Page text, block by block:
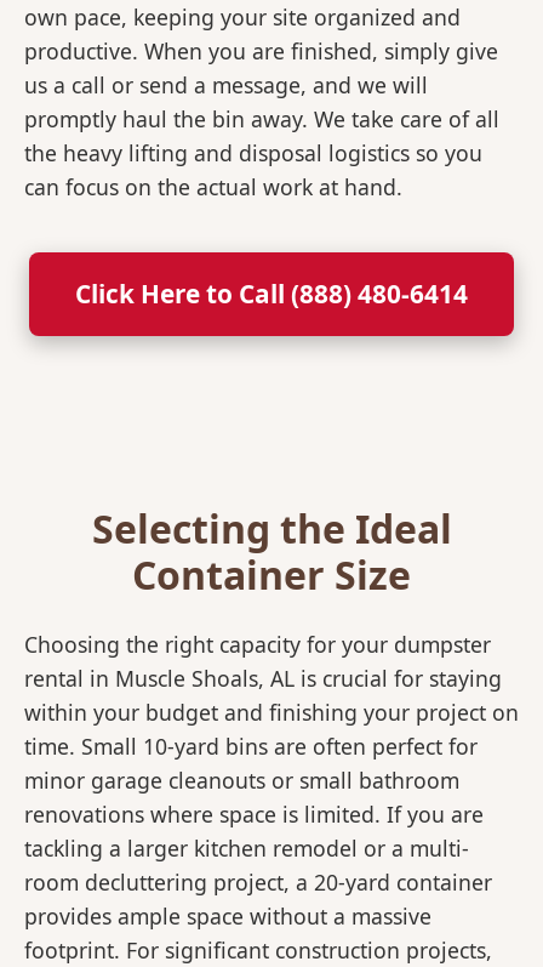
own pace, keeping your site organized and
productive. When you are finished, simply give
us a call or send a message, and we will
promptly haul the bin away. We take care of all
the heavy lifting and disposal logistics so you
can focus on the actual work at hand.
Click Here to Call (888) 480-6414
Selecting the Ideal
Container Size
Choosing the right capacity for your dumpster
rental in Muscle Shoals, AL is crucial for staying
within your budget and finishing your project on
time. Small 10-yard bins are often perfect for
minor garage cleanouts or small bathroom
renovations where space is limited. If you are
tackling a larger kitchen remodel or a multi-
room decluttering project, a 20-yard container
provides ample space without a massive
footprint. For significant construction projects,